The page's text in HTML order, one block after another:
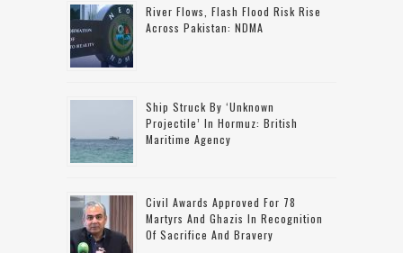
River Flows, Flash Flood Risk Rise
Across Pakistan: NDMA
Ship Struck By ‘unknown
Projectile’ In Hormuz: British
Maritime Agency
Civil Awards Approved For 78
Martyrs And Ghazis In Recognition
Of Sacrifice And Bravery